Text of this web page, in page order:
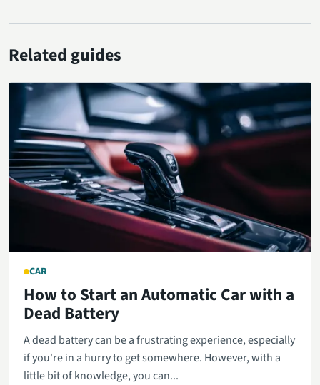
Related guides
CAR
How to Start an Automatic Car with a
Dead Battery
A dead battery can be a frustrating experience, especially
if you're in a hurry to get somewhere. However, with a
little bit of knowledge, you can...